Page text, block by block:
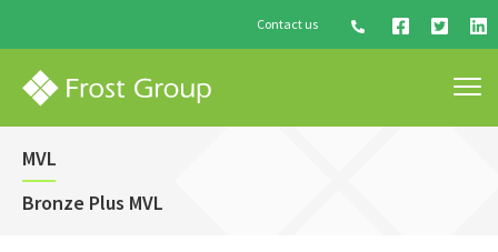
Contact us
MVL
Bronze Plus MVL